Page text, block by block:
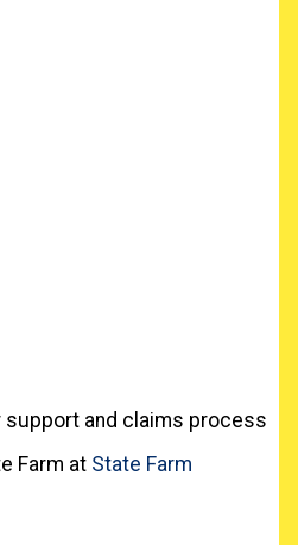
and claims process
Farm atState Farm